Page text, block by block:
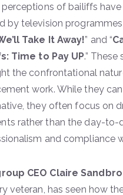
perceptions of bailiffs
by television programmes
Take It Away!” and “
Time to Pay UP.” These
the confrontational
work. While they
they often focus on
rather than the day-to-
and compliance
CEO Claire
veteran, has seen how